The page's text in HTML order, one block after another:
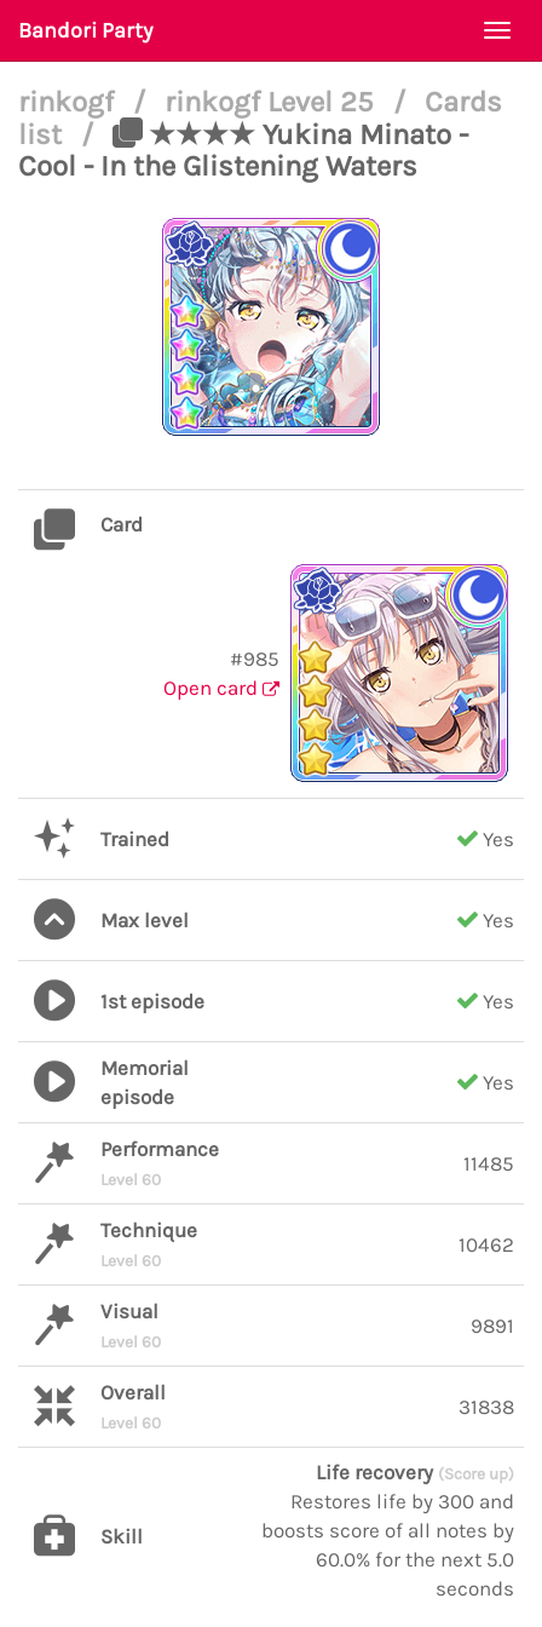
Bandori Party
rinkogf / rinkogf Level 25 /
Cards
list
/
★★★★ Yukina Minato -
Cool - In the Glistening Waters
Card
#985
Open card
Trained Yes
Max level Yes
1st episode Yes
Memorial
episode
Yes
Performance
Level 60
11485
Technique
Level 60
10462
Visual
Level 60
9891
Overall
Level 60
31838
Skill
Life recovery (Score up)
Restores life by 300 and
boosts score of all notes by
60.0% for the next 5.0
seconds